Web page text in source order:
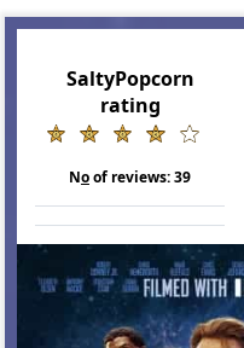
SaltyPopcorn
rating
Noof reviews:39